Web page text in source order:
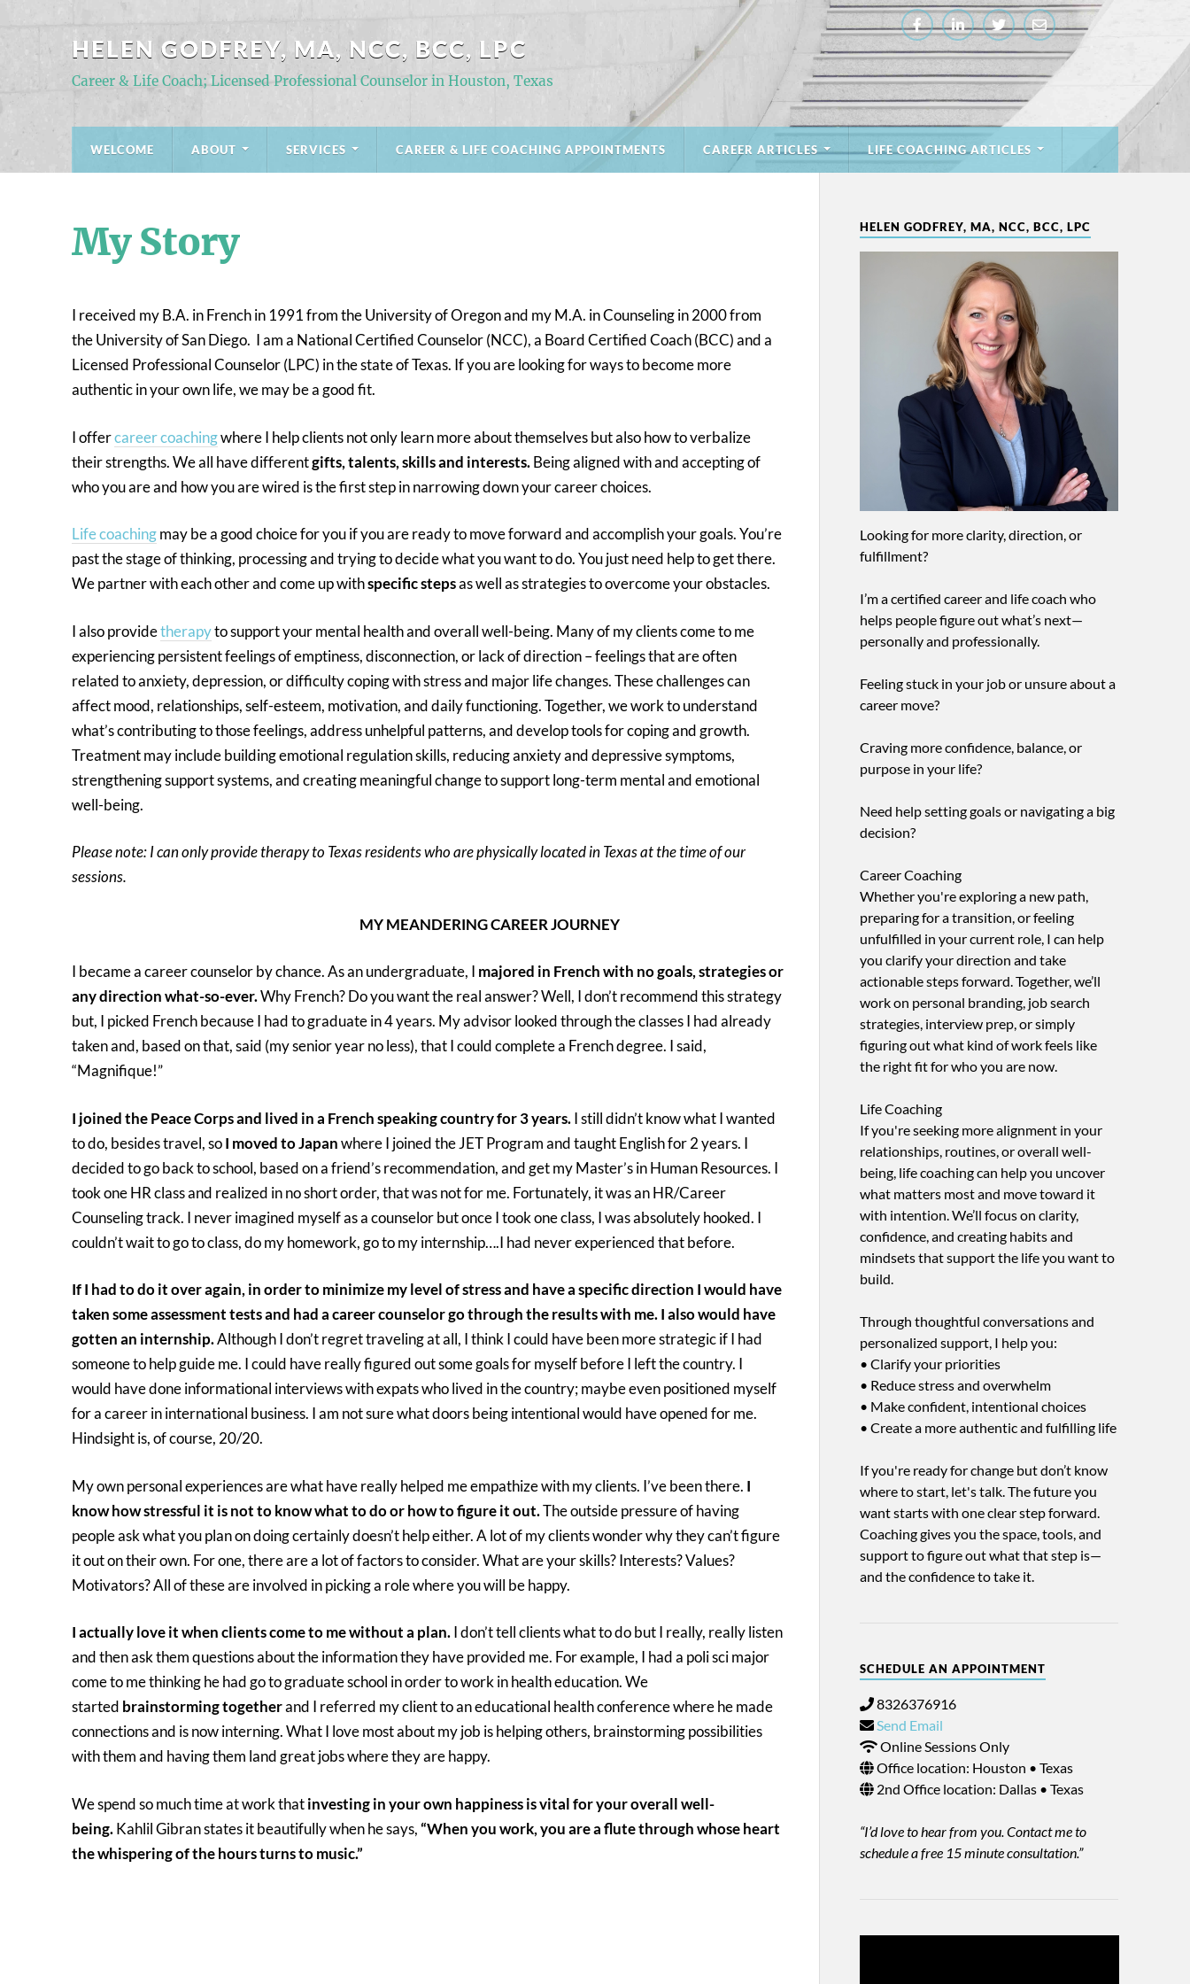
HELEN GODFREY, MA, NCC, BCC, LPC
Career & Life Coach; Licensed Professional Counselor in Houston, Texas
WELCOME ABOUT SERVICES CAREER & LIFE COACHING APPOINTMENTS CAREER ARTICLES LIFE COACHING ARTICLES
My Story
I received my B.A. in French in 1991 from the University of Oregon and my M.A. in Counseling in 2000 from
the University of San Diego. I am a National Certified Counselor (NCC), a Board Certified Coach (BCC) and a
Licensed Professional Counselor (LPC) in the state of Texas. If you are looking for ways to become more
authentic in your own life, we may be a good fit.
I offercareer coachingwhere I help clients not only learn more about themselves but also how to verbalize
their strengths. We all have differentgifts, talents, skills and interests.Being aligned with and accepting of
who you are and how you are wired is the first step in narrowing down your career choices.
Life coachingmay be a good choice for you if you are ready to move forward and accomplish your goals. You’re
past the stage of thinking, processing and trying to decide what you want to do. You just need help to get there.
We partner with each other and come up withspecific stepsas well as strategies to overcome your obstacles.
I also providetherapyto support your mental health and overall well-being. Many of my clients come to me
experiencing persistent feelings of emptiness, disconnection, or lack of direction – feelings that are often
related to anxiety, depression, or difficulty coping with stress and major life changes. These challenges can
affect mood, relationships, self-esteem, motivation, and daily functioning. Together, we work to understand
what’s contributing to those feelings, address unhelpful patterns, and develop tools for coping and growth.
Treatment may include building emotional regulation skills, reducing anxiety and depressive symptoms,
strengthening support systems, and creating meaningful change to support long-term mental and emotional
well-being.
Please note: I can only provide therapy to Texas residents who are physically located in Texas at the time of our
sessions.
MY MEANDERING CAREER JOURNEY
I became a career counselor by chance. As an undergraduate, I majored in French with no goals, strategies or
any direction what-so-ever.Why French? Do you want the real answer? Well, I don’t recommend this strategy
but, I picked French because I had to graduate in 4 years. My advisor looked through the classes I had already
taken and, based on that, said (my senior year no less), that I could complete a French degree. I said,
“Magnifique!”
I joined the Peace Corps and lived in a French speaking country for 3 years.I still didn’t know what I wanted
to do, besides travel, soI moved to Japanwhere I joined the JET Program and taught English for 2 years. I
decided to go back to school, based on a friend’s recommendation, and get my Master’s in Human Resources. I
took one HR class and realized in no short order, that was not for me. Fortunately, it was an HR/Career
Counseling track. I never imagined myself as a counselor but once I took one class, I was absolutely hooked. I
couldn’t wait to go to class, do my homework, go to my internship….I had never experienced that before.
If I had to do it over again, in order to minimize my level of stress and have a specific direction I would have
taken some assessment tests and had a career counselor go through the results with me. I also would have
gotten an internship.Although I don’t regret traveling at all, I think I could have been more strategic if I had
someone to help guide me. I could have really figured out some goals for myself before I left the country. I
would have done informational interviews with expats who lived in the country; maybe even positioned myself
for a career in international business. I am not sure what doors being intentional would have opened for me.
Hindsight is, of course, 20/20.
My own personal experiences are what have really helped me empathize with my clients. I’ve been there. I
know how stressful it is not to know what to do or how to figure it out.The outside pressure of having
people ask what you plan on doing certainly doesn’t help either. A lot of my clients wonder why they can’t figure
it out on their own. For one, there are a lot of factors to consider. What are your skills? Interests? Values?
Motivators? All of these are involved in picking a role where you will be happy.
I actually love it when clients come to me without a plan.I don’t tell clients what to do but I really, really listen
and then ask them questions about the information they have provided me. For example, I had a poli sci major
come to me thinking he had go to graduate school in order to work in health education. We
started brainstorming togetherand I referred my client to an educational health conference where he made
connections and is now interning. What I love most about my job is helping others, brainstorming possibilities
with them and having them land great jobs where they are happy.
We spend so much time at work thatinvesting in your own happiness is vital for your overall well-
being.Kahlil Gibran states it beautifully when he says,“When you work, you are a flute through whose heart
the whispering of the hours turns to music.”
HELEN GODFREY, MA, NCC, BCC, LPC
Looking for more clarity, direction, or
fulfillment?
I’m a certified career and life coach who
helps people figure out what’s next—
personally and professionally.
Feeling stuck in your job or unsure about a
career move?
Craving more confidence, balance, or
purpose in your life?
Need help setting goals or navigating a big
decision?
Career Coaching
Whether you're exploring a new path,
preparing for a transition, or feeling
unfulfilled in your current role, I can help
you clarify your direction and take
actionable steps forward. Together, we’ll
work on personal branding, job search
strategies, interview prep, or simply
figuring out what kind of work feels like
the right fit for who you are now.
Life Coaching
If you're seeking more alignment in your
relationships, routines, or overall well-
being, life coaching can help you uncover
what matters most and move toward it
with intention. We’ll focus on clarity,
confidence, and creating habits and
mindsets that support the life you want to
build.
Through thoughtful conversations and
personalized support, I help you:
• Clarify your priorities
• Reduce stress and overwhelm
• Make confident, intentional choices
• Create a more authentic and fulfilling life
If you're ready for change but don’t know
where to start, let's talk. The future you
want starts with one clear step forward.
Coaching gives you the space, tools, and
support to figure out what that step is—
and the confidence to take it.
SCHEDULE AN APPOINTMENT
8326376916
Send Email
Online Sessions Only
Office location: Houston • Texas
2nd Office location: Dallas • Texas
“I’d love to hear from you. Contact me to
schedule a free 15 minute consultation.”